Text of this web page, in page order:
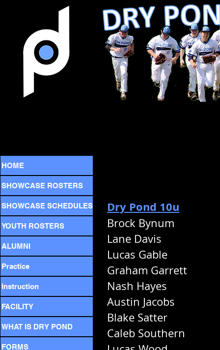
Dry Pond 10u
Brock Bynum
Lane Davis
Lucas Gable
Graham Garrett
Nash Hayes
Austin Jacobs
Blake Satter
Caleb Southern
HOME
SHOWCASE ROSTERS
SHOWCASE SCHEDULES
YOUTH ROSTERS
ALUMNI
Practice
Instruction
FACILITY
WHAT IS DRY POND
FORMS